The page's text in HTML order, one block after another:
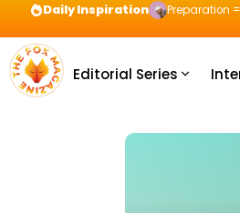
Daily Inspiration Preparation
Editorial Series